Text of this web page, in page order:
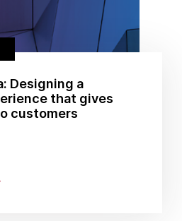
Designing a
that gives
customers